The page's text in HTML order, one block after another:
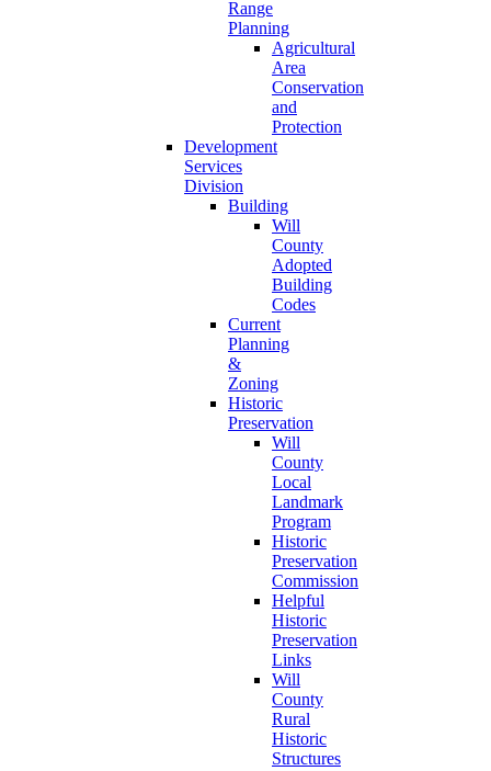
Range
Planning
Agricultural
Area
Conservation
and
Protection
Development
Services
Division
Building
Will
County
Adopted
Building
Codes
Current
Planning
&
Zoning
Historic
Preservation
Will
County
Local
Landmark
Program
Historic
Preservation
Commission
Helpful
Historic
Preservation
Links
Will
County
Rural
Historic
Structures